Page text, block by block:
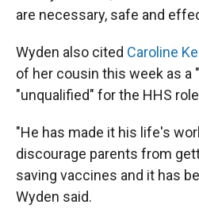
are necessary, safe and
Wyden also cited Caroline
of her cousin this week as a
"unqualified" for the HHS
"He has made it his life's
discourage parents from
saving vaccines and it has
Wyden said.